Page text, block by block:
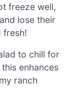
freeze well,
lose their
fresh!
to chill for
enhances
ranch